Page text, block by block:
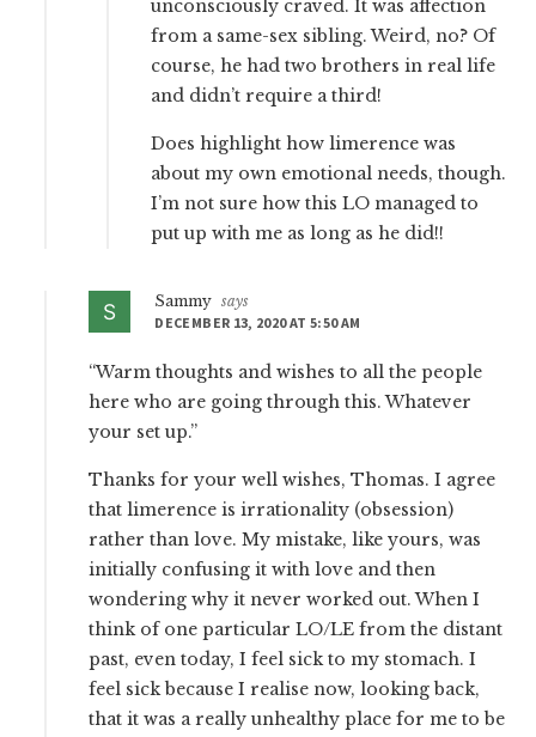
unconsciously craved. It was affection
from a same-sex sibling. Weird, no? Of
course, he had two brothers in real life
and didn’t require a third!
Does highlight how limerence was
about my own emotional needs, though.
I’m not sure how this LO managed to
put up with me as long as he did!!
Sammy says
DECEMBER 13, 2020 AT 5:50 AM
“Warm thoughts and wishes to all the people
here who are going through this. Whatever
your set up.”
Thanks for your well wishes, Thomas. I agree
that limerence is irrationality (obsession)
rather than love. My mistake, like yours, was
initially confusing it with love and then
wondering why it never worked out. When I
think of one particular LO/LE from the distant
past, even today, I feel sick to my stomach. I
feel sick because I realise now, looking back,
that it was a really unhealthy place for me to be